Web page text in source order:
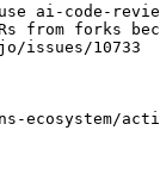
ai-code-
from forks
issues/10733
action-